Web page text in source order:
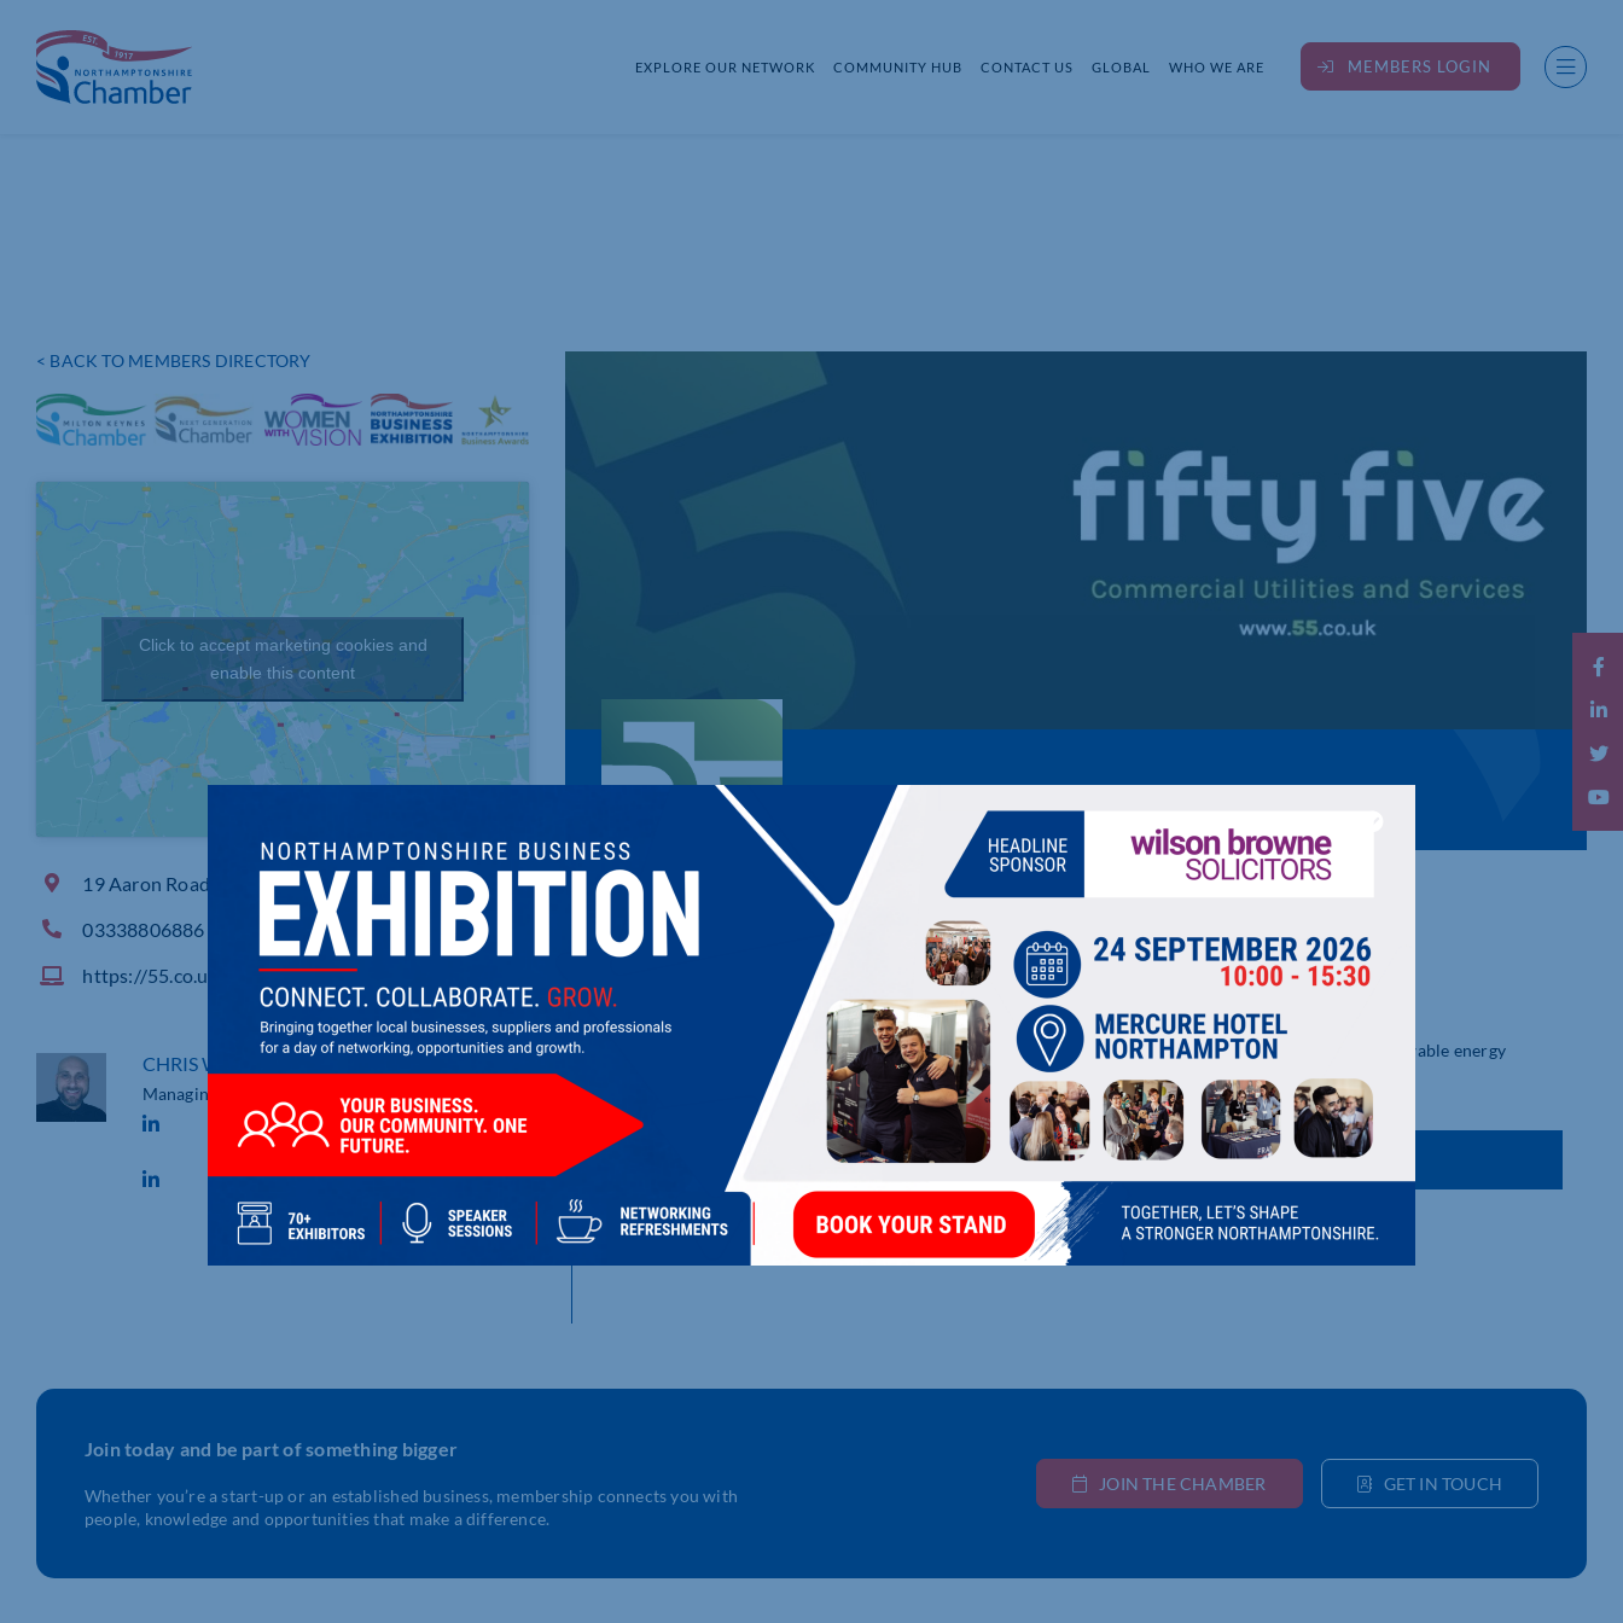
content
EXPLORE OUR NETWORK COMMUNITY HUB CONTACT US GLOBAL WHO WE ARE MEMBERS LOGIN
< BACK TO MEMBERS DIRECTORY
Click to accept marketing cookies and
enable this content
19 Aaron Road, , Whittlesey Peterborough
03338806886
https://55.co.uk/
CHRIS WEBB
Managing Director
Providing expert energy, utility, and waste management services, including procurement of energy, renewable energy
projects, and consultancy insights to help businesses reduce costs and improve sustainability.
LATEST UPDATES
Nothing Found
Join today and be part of something bigger
Whether you’re a start-up or an established business, membership connects you with
people, knowledge and opportunities that make a difference.
JOIN THE CHAMBER GET IN TOUCH